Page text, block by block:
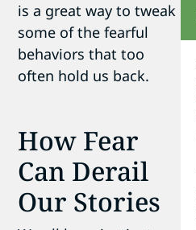
is a great way to tweak
some of the fearful
behaviors that too
often hold us back.
How Fear
Can Derail
Our Stories